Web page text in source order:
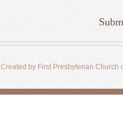
Created by First Presbyterian Church